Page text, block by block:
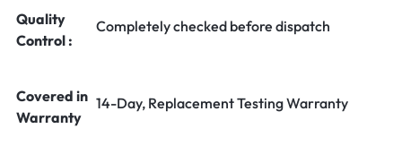
Quality
Control :
Completely checked before dispatch
Covered in
Warranty
14-Day, Replacement Testing Warranty